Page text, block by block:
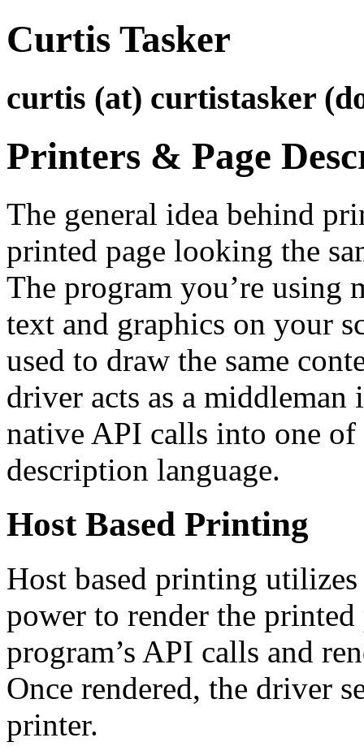
Curtis Tasker
curtis (at) curtistasker
Printers & Page
The general idea behind
printed page looking the
The program you’re using
text and graphics on your
used to draw the same
driver acts as a
native API calls into one
description language.
Host Based Printing
Host based printing
power to render the
program’s API calls and
Once rendered, the driver
printer.